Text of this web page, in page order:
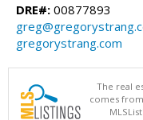
DRE#: 00877893
gregorystrang.com
The real
comes